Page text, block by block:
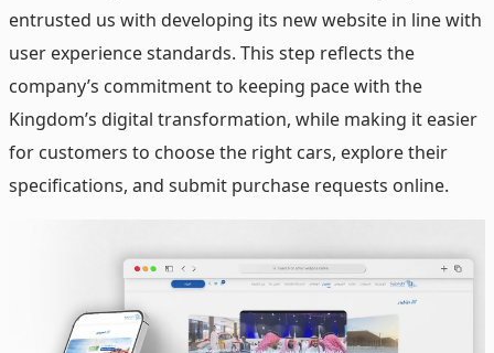
entrusted us with developing its new website in line with
user experience standards. This step reflects the
company’s commitment to keeping pace with the
Kingdom’s digital transformation, while making it easier
for customers to choose the right cars, explore their
specifications, and submit purchase requests online.